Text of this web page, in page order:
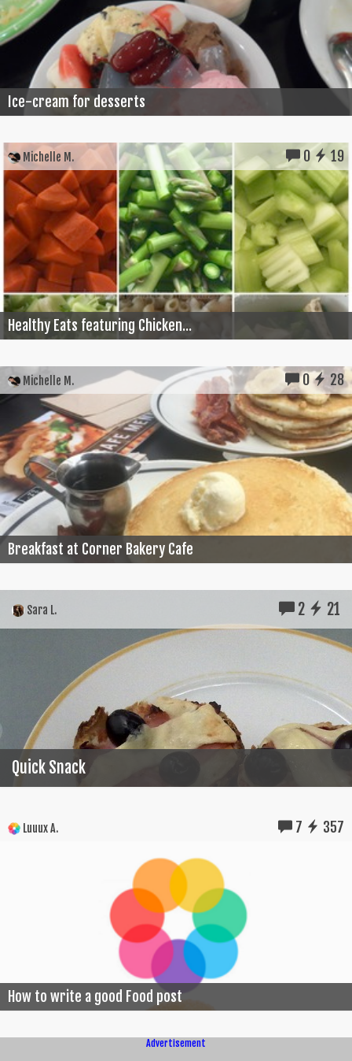
Ice-cream for desserts
Michelle M. 0 19
Healthy Eats featuring Chicken...
Michelle M. 0 28
Breakfast at Corner Bakery Cafe
Sara L. 2 21
Quick Snack
Luuux A. 7 357
How to write a good Food post
Advertisement